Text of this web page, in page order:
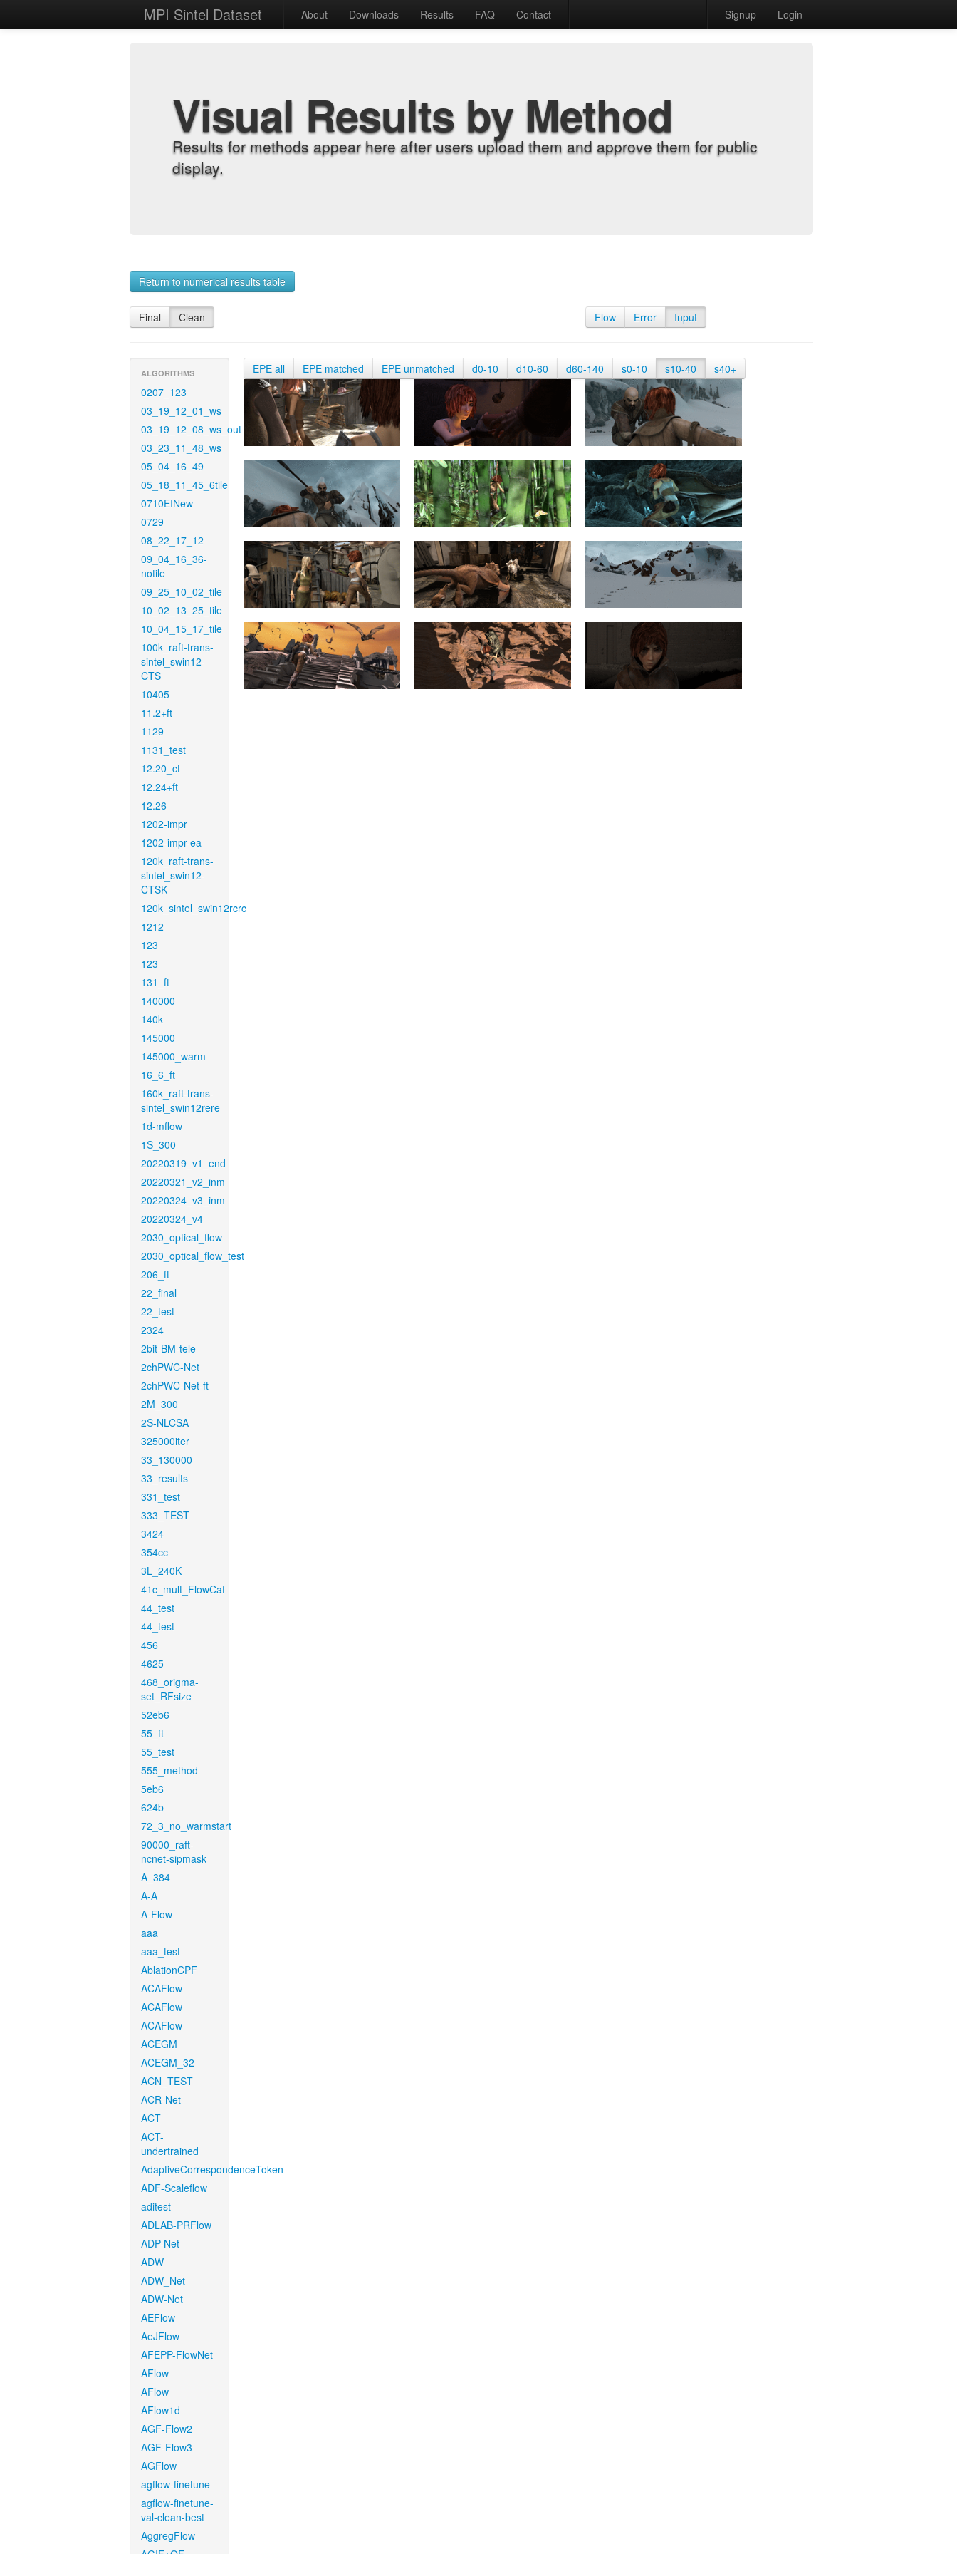
MPI Sintel Dataset About Downloads Results FAQ Contact Signup Login
Visual Results by Method
Results for methods appear here after users upload them and approve them for public
display.
Return to numerical results table
Final Clean Flow Error Input
ALGORITHMS
0207_123
03_19_12_01_ws
03_19_12_08_ws_out
03_23_11_48_ws
05_04_16_49
05_18_11_45_6tile
0710EINew
0729
08_22_17_12
09_04_16_36-
notile
09_25_10_02_tile
10_02_13_25_tile
10_04_15_17_tile
100k_raft-trans-
sintel_swin12-
CTS
10405
11.2+ft
1129
1131_test
12.20_ct
12.24+ft
12.26
1202-impr
1202-impr-ea
120k_raft-trans-
sintel_swin12-
CTSK
120k_sintel_swin12rcrc
1212
123
123
131_ft
140000
140k
145000
145000_warm
16_6_ft
160k_raft-trans-
sintel_swin12rere
1d-mflow
1S_300
20220319_v1_end
20220321_v2_inm
20220324_v3_inm
20220324_v4
2030_optical_flow
2030_optical_flow_test
206_ft
22_final
22_test
2324
2bit-BM-tele
2chPWC-Net
2chPWC-Net-ft
2M_300
2S-NLCSA
325000iter
33_130000
33_results
331_test
333_TEST
3424
354cc
3L_240K
41c_mult_FlowCaf
44_test
44_test
456
4625
468_origma-
set_RFsize
52eb6
55_ft
55_test
555_method
5eb6
624b
72_3_no_warmstart
90000_raft-
ncnet-sipmask
A_384
A-A
A-Flow
aaa
aaa_test
AblationCPF
ACAFlow
ACAFlow
ACAFlow
ACEGM
ACEGM_32
ACN_TEST
ACR-Net
ACT
ACT-
undertrained
AdaptiveCorrespondenceToken
ADF-Scaleflow
aditest
ADLAB-PRFlow
ADP-Net
ADW
ADW_Net
ADW-Net
AEFlow
AeJFlow
AFEPP-FlowNet
AFlow
AFlow
AFlow1d
AGF-Flow2
AGF-Flow3
AGFlow
agflow-finetune
agflow-finetune-
val-clean-best
AggregFlow
EPE all EPE matched EPE unmatched d0-10 d10-60 d60-140 s0-10 s10-40 s40+